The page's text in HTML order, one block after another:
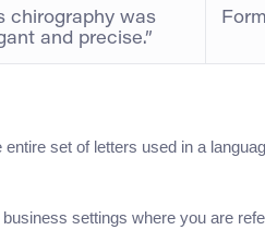
chirography was
and precise.”
set of letters used in a
settings where you are